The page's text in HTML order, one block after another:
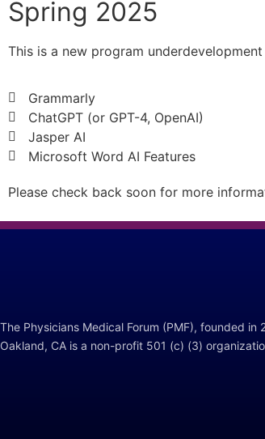
Spring 2025
This is a new program
Grammarly
ChatGPT (or GPT-4, OpenAI)
Jasper AI
Microsoft Word AI Features
Please check back soon for more
The Physicians Medical Forum (PMF), founded in
Oakland, CA is a non-profit 501 (c) (3)